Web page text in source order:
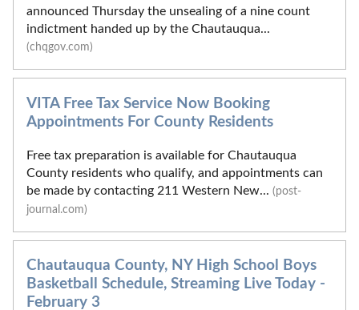
announced Thursday the unsealing of a nine count
indictment handed up by the Chautauqua...
(chqgov.com)
VITA Free Tax Service Now Booking
Appointments For County Residents
Free tax preparation is available for Chautauqua
County residents who qualify, and appointments can
be made by contacting 211 Western New... (post-
journal.com)
Chautauqua County, NY High School Boys
Basketball Schedule, Streaming Live Today -
February 3